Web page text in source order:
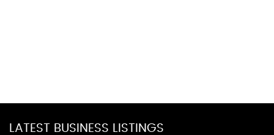
LATEST BUSINESS LISTINGS